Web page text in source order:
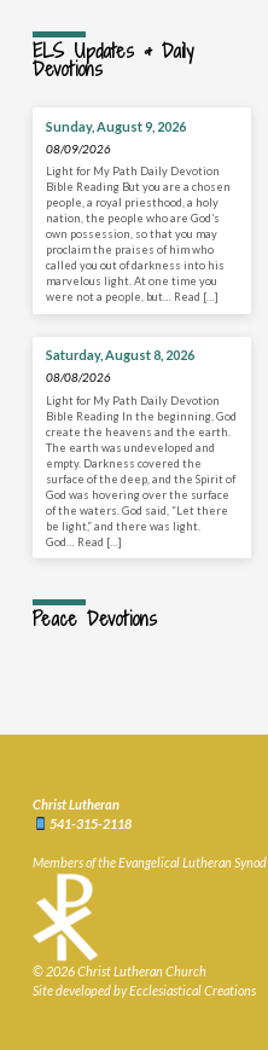
ELS Updates & Daily
Devotions
Sunday, August 9, 2026
08/09/2026
Light for My Path Daily Devotion
Bible Reading But you are a chosen
people, a royal priesthood, a holy
nation, the people who are God’s
own possession, so that you may
proclaim the praises of him who
called you out of darkness into his
marvelous light. At one time you
were not a people, but… Read […]
Saturday, August 8, 2026
08/08/2026
Light for My Path Daily Devotion
Bible Reading In the beginning, God
create the heavens and the earth.
The earth was undeveloped and
empty. Darkness covered the
surface of the deep, and the Spirit of
God was hovering over the surface
of the waters. God said, “Let there
be light,” and there was light.
God… Read […]
Peace Devotions
Christ Lutheran
541-315-2118
Members of the Evangelical Lutheran Synod
© 2026 Christ Lutheran Church
Site developed by Ecclesiastical Creations